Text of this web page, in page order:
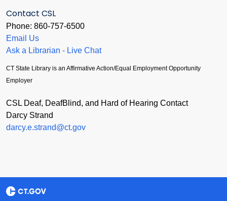
Contact CSL
Phone: 860-757-6500
Email Us
Ask a Librarian - Live Chat
CT State Library is an Affirmative Action/Equal Employment Opportunity
Employer
CSL Deaf, DeafBlind, and Hard of Hearing Contact
Darcy Strand
darcy.e.strand@ct.gov